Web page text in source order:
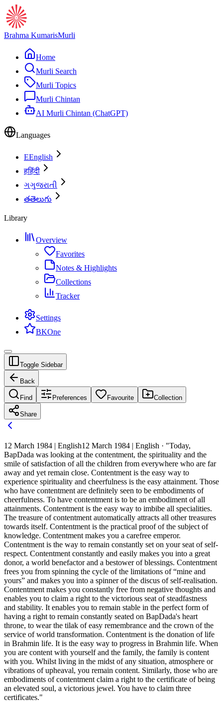
Brahma KumarisMurli
Home
Murli Search
Murli Topics
Murli Chintan
AI Murli Chintan (ChatGPT)
Languages
EEnglish
हहिंदी
ગગુજરાતી
తతెలుగు
Library
Overview
Favorites
Notes & Highlights
Collections
Tracker
Settings
BKOne
Toggle Sidebar
Back
Find Preferences Favourite Collection
Share
12 March 1984 | English12 March 1984 | English · "Today,
BapDada was looking at the contentment, the spirituality and the
smile of satisfaction of all the children from everywhere who are far
away and yet remain close. Contentment is the easy way to
experience spirituality and cheerfulness is the easy attainment. Those
who have contentment are definitely seen to be embodiments of
cheerfulness. To have contentment is to be an embodiment of all
attainments. Contentment is the easy way to imbibe all specialities.
The treasure of contentment automatically attracts all other treasures
towards itself. Contentment is the practical proof of the subject of
knowledge. Contentment makes you a carefree emperor.
Contentment is the way to remain constantly set on your seat of self-
respect. Contentment constantly and easily makes you into a great
donor, a world benefactor and a bestower of blessings. Contentment
frees you from spinning the cycle of the limitations of “mine and
yours” and makes you into a spinner of the discus of self-realisation.
Contentment makes you constantly free from negative thoughts and
enables you to claim a right to the victorious seat of steadfastness
and stability. It enables you to remain stable in the perfect form of
having a right to remain constantly seated on BapDada's heart
throne, to wear the tilak of easy remembrance and the crown of the
service of world transformation. Contentment is the donation of life
in Brahmin life. It is the easy way to progress in Brahmin life. When
you are content with yourself and the family, the family is content
with you. Whilst living in the midst of any situation, atmosphere or
vibrations of upheaval, you remain content. Similarly, those who are
embodiments of contentment claim a right to the certificate of being
an elevated soul, a victorious jewel. You have to claim three
certificates."